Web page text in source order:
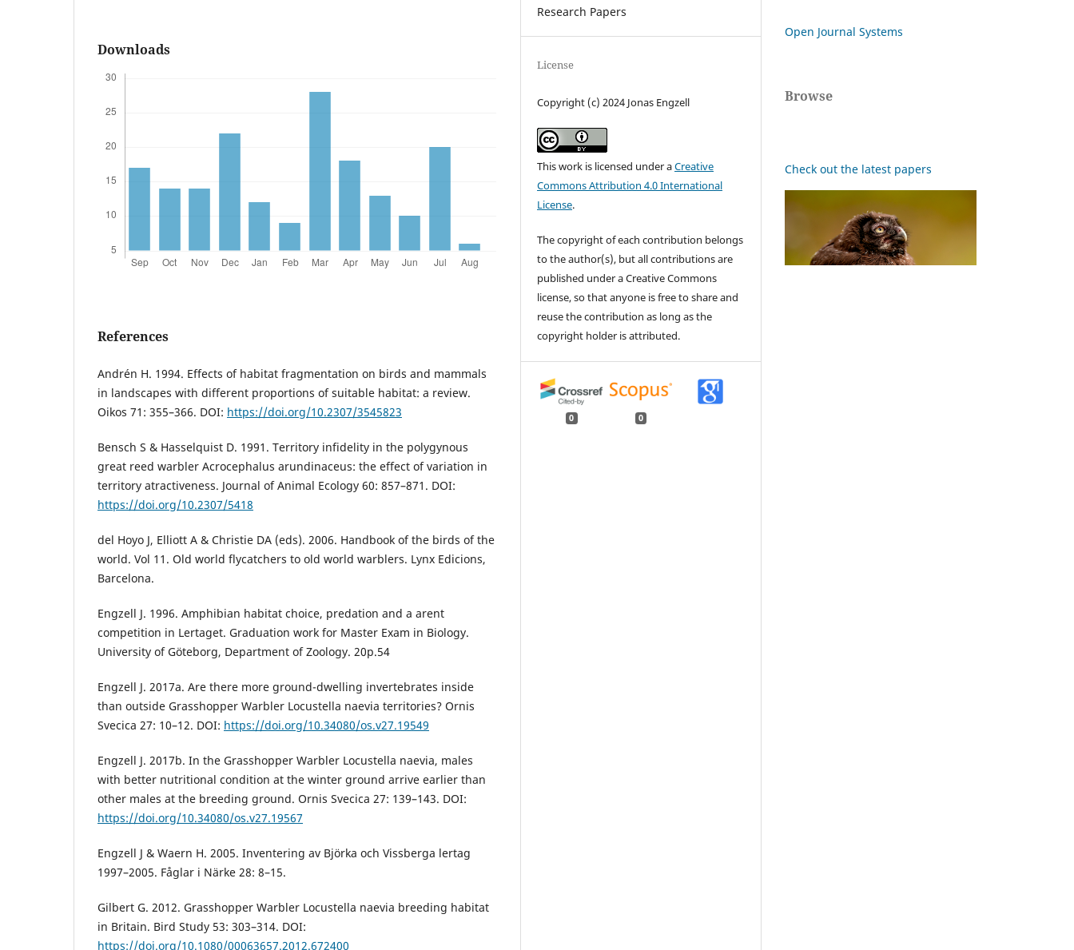
Downloads
References
Andrén H. 1994. Effects of habitat fragmentation on birds and mammals
in landscapes with different proportions of suitable habitat: a review.
Oikos 71: 355–366. DOI: https://doi.org/10.2307/3545823
Bensch S & Hasselquist D. 1991. Territory infidelity in the polygynous
great reed warbler Acrocephalus arundinaceus: the effect of variation in
territory atractiveness. Journal of Animal Ecology 60: 857–871. DOI:
https://doi.org/10.2307/5418
del Hoyo J, Elliott A & Christie DA (eds). 2006. Handbook of the birds of the
world. Vol 11. Old world flycatchers to old world warblers. Lynx Edicions,
Barcelona.
Engzell J. 1996. Amphibian habitat choice, predation and a arent
competition in Lertaget. Graduation work for Master Exam in Biology.
University of Göteborg, Department of Zoology. 20p.54
Engzell J. 2017a. Are there more ground-dwelling invertebrates inside
than outside Grasshopper Warbler Locustella naevia territories? Ornis
Svecica 27: 10–12. DOI: https://doi.org/10.34080/os.v27.19549
Engzell J. 2017b. In the Grasshopper Warbler Locustella naevia, males
with better nutritional condition at the winter ground arrive earlier than
other males at the breeding ground. Ornis Svecica 27: 139–143. DOI:
https://doi.org/10.34080/os.v27.19567
Engzell J & Waern H. 2005. Inventering av Björka och Vissberga lertag
1997–2005. Fåglar i Närke 28: 8–15.
Gilbert G. 2012. Grasshopper Warbler Locustella naevia breeding habitat
in Britain. Bird Study 53: 303–314. DOI:
https://doi.org/10.1080/00063657.2012.672400
Research Papers
License
Copyright (c) 2024 Jonas Engzell
This work is licensed under aCreative
Commons Attribution 4.0 International
License.
The copyright of each contribution belongs
to the author(s), but all contributions are
published under a Creative Commons
license, so that anyone is free to share and
reuse the contribution as long as the
copyright holder is attributed.
0 0
Open Journal Systems
Browse
Check out the latest papers